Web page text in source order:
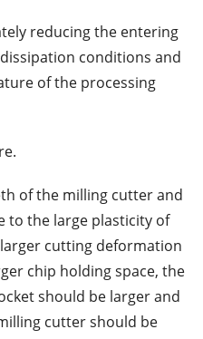
reducing the entering
conditions and
of the processing
of the milling cutter and
to the large plasticity of
cutting deformation
chip holding space, the
should be larger and
cutter should be